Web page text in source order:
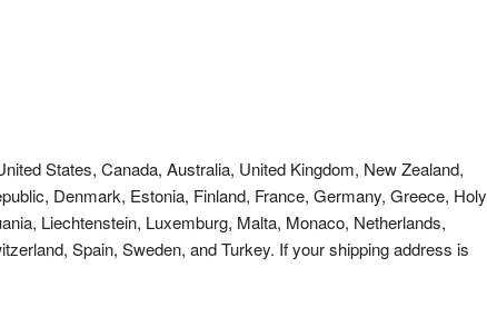
States, Canada, Australia, United Kingdom, New Zealand,
Denmark, Estonia, Finland, France, Germany, Greece, Holy
Liechtenstein, Luxemburg, Malta, Monaco, Netherlands,
Spain, Sweden, and Turkey. If your shipping address is